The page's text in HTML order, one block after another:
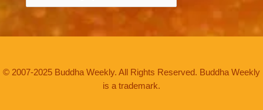
© 2007-2025 Buddha Weekly. All Rights Reserved. Buddha Weekly
is a trademark.